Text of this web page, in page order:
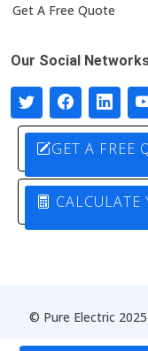
Get A Free Quote
Our Social
GET A FREE
CALCULATE
© Pure Electric